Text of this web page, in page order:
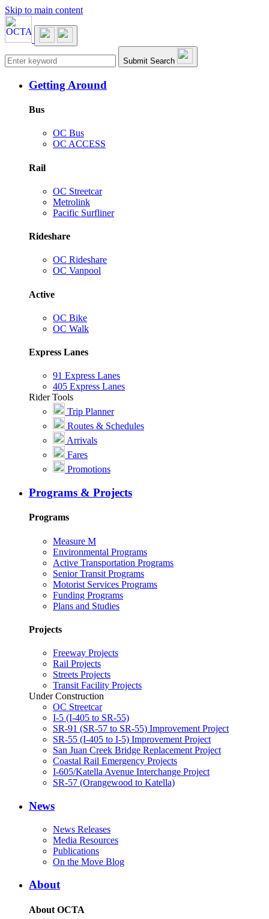
Skip to main content
Main navigation Submit Search
Getting Around
Bus
OC Bus
OC ACCESS
Rail
OC Streetcar
Metrolink
Pacific Surfliner
Rideshare
OC Rideshare
OC Vanpool
Active
OC Bike
OC Walk
Express Lanes
91 Express Lanes
405 Express Lanes
Rider Tools
Trip Planner
Routes & Schedules
Arrivals
Fares
Promotions
Programs & Projects
Programs
Measure M
Environmental Programs
Active Transportation Programs
Senior Transit Programs
Motorist Services Programs
Funding Programs
Plans and Studies
Projects
Freeway Projects
Rail Projects
Streets Projects
Transit Facility Projects
Under Construction
OC Streetcar
I-5 (I-405 to SR-55)
SR-91 (SR-57 to SR-55) Improvement Project
SR-55 (I-405 to I-5) Improvement Project
San Juan Creek Bridge Replacement Project
Coastal Rail Emergency Projects
I-605/Katella Avenue Interchange Project
SR-57 (Orangewood to Katella)
News
News Releases
Media Resources
Publications
On the Move Blog
About
About OCTA